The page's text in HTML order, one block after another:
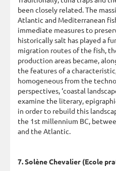
been closely related. The
Atlantic and Mediterranean
immediate measures to
historically salt has played a
migration routes of the fish,
production areas became,
the features of a
homogeneous from the
perspectives, ‘coastal
examine the literary,
in order to rebuild this
the 1st millennium BC,
and the Atlantic.
7. Solène Chevalier (Ecole